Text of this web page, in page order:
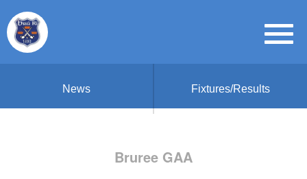
News Fixtures/Results
Bruree GAA